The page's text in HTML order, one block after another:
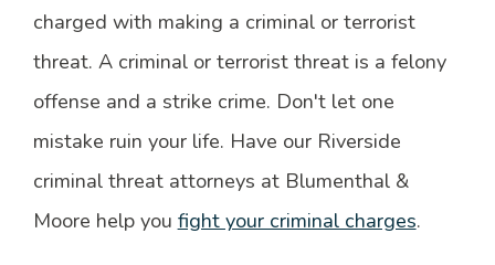
charged with making a criminal or terrorist
threat. A criminal or terrorist threat is a felony
offense and a strike crime. Don't let one
mistake ruin your life. Have our Riverside
criminal threat attorneys at Blumenthal &
Moore help you fight your criminal charges.